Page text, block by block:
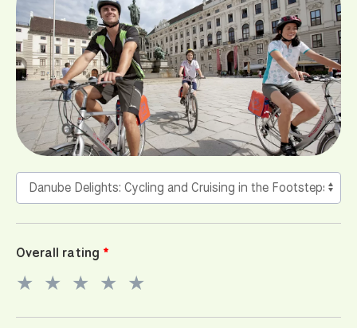
Overall rating
★ ★ ★ ★ ★